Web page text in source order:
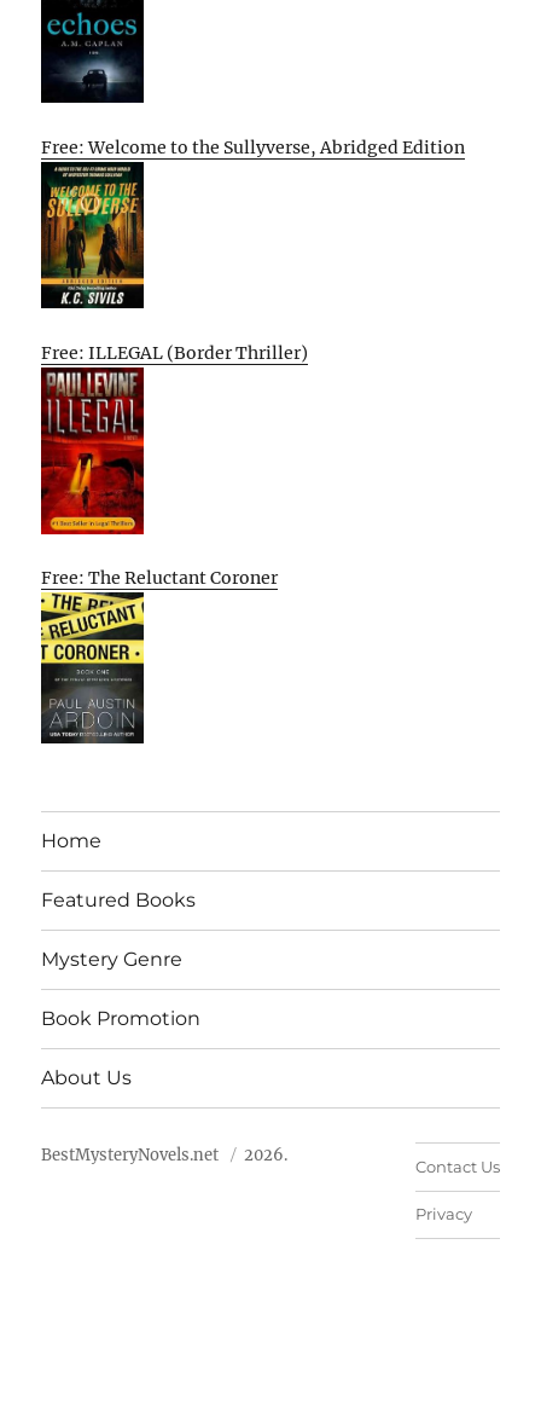
Free: Welcome to the Sullyverse, Abridged Edition
Free: ILLEGAL (Border Thriller)
Free: The Reluctant Coroner
Home
Featured Books
Mystery Genre
Book Promotion
About Us
BestMysteryNovels.net 2026.
Contact Us
Privacy